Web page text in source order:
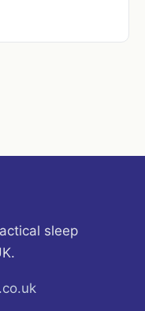
sleep